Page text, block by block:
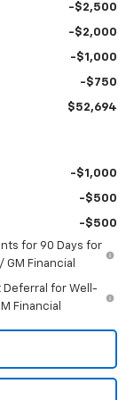
-$2,500
-$2,000
-$1,000
-$750
$52,694
-$1,000
-$500
-$500
for 90 Days for
Financial
Deferral for Well-
Financial